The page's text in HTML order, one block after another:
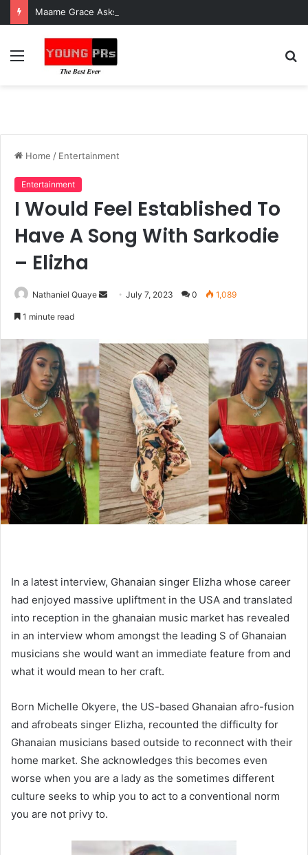
Menu
Home / Entertainment
Entertainment
I Would Feel Established To
Have A Song With Sarkodie
– Elizha
Nathaniel Quaye
SendJuly 7, 2023 0 1,089
1 minute read
In a latest interview, Ghanaian singer Elizha whose career
had enjoyed massive upliftment in the USA and translated
into reception in the ghanaian music market has revealed
in an interview whom amongst the leading S of Ghanaian
musicians she would want an immediate feature from and
what it would mean to her craft.
Born Michelle Okyere, the US-based Ghanaian afro-fusion
and afrobeats singer Elizha, recounted the difficulty for
Ghanaian musicians based outside to reconnect with their
home market. She acknowledges this becomes even
worse when you are a lady as the sometimes different
culture seeks to whip you to act to a conventional norm
you are not privy to.